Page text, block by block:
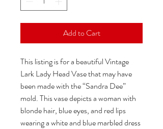
Add to Cart
This listing is for a beautiful Vintage
Lark Lady Head Vase that may have
been made with the “Sandra Dee”
mold. This vase depicts a woman with
blonde hair, blue eyes, and red lips
wearing a white and blue marbled dress